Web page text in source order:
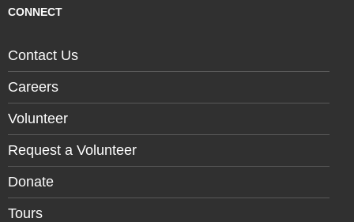
CONNECT
Contact Us
Careers
Volunteer
Request a Volunteer
Donate
Tours